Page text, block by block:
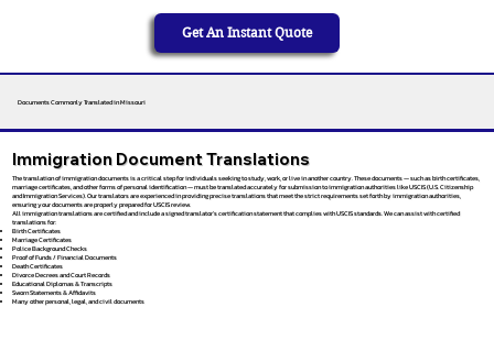
Get An Instant Quote
Documents Commonly Translated in Missouri
Immigration Document Translations
The translation of immigration documents is a critical step for individuals seeking to study, work, or live in another country. These documents — such as birth certificates,
marriage certificates, and other forms of personal identification — must be translated accurately for submission to immigration authorities like USCIS (U.S. Citizenship
and Immigration Services). Our translators are experienced in providing precise translations that meet the strict requirements set forth by immigration authorities,
ensuring your documents are properly prepared for USCIS review.
All immigration translations are certified and include a signed translator’s certification statement that complies with USCIS standards. We can assist with certified
translations for:
Birth Certificates
Marriage Certificates
Police Background Checks
Proof of Funds / Financial Documents
Death Certificates
Divorce Decrees and Court Records
Educational Diplomas & Transcripts
Sworn Statements & Affidavits
Many other personal, legal, and civil documents